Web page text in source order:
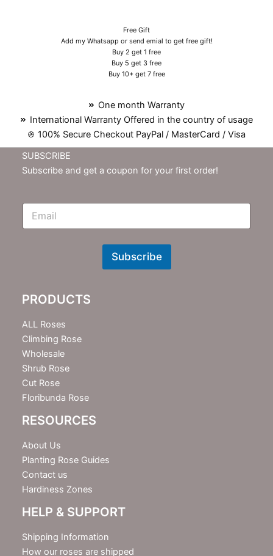
Free Gift
Add my Whatsapp or send emial to get free gift!
Buy 2 get 1 free
Buy 5 get 3 free
Buy 10+ get 7 free
One month Warranty
International Warranty Offered in the country of usage
100% Secure Checkout PayPal / MasterCard / Visa
SUBSCRIBE
Subscribe and get a coupon for your first order!
E
N
t
e
r
Subscribe
PRODUCTS
ALL Roses
Climbing Rose
Wholesale
Shrub Rose
Cut Rose
Floribunda Rose
RESOURCES
About Us
Planting Rose Guides
Contact us
Hardiness Zones
HELP & SUPPORT
Shipping Information
How our roses are shipped